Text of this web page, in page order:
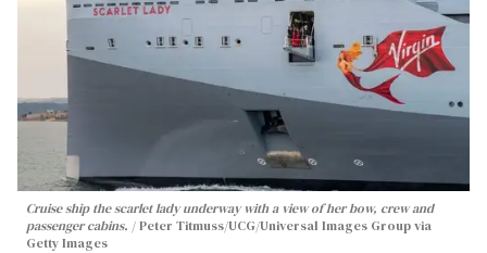
Cruise ship the scarlet lady underway with a view of her bow, crew and
passenger cabins.
Peter Titmuss/UCG/Universal Images Group via
Getty Images